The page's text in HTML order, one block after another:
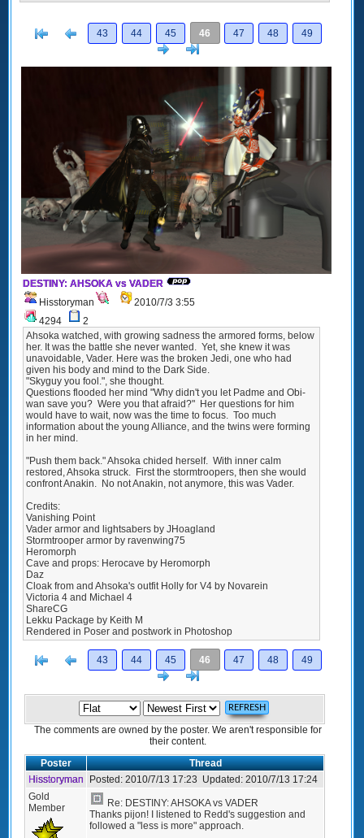
[< Previous
43 44 45 46 47 48
49
Next
DESTINY: AHSOKA vs VADER
Hisstoryman
2010/7/3 3:55
4294
2
Ahsoka watched, with growing sadness the armored forms, below
her. It was the battle she never wanted. Yet, she knew it was
unavoidable, Vader. Here was the broken Jedi, one who had
given his body and mind to the Dark Side.
"Skyguy you fool.", she thought.
Questions flooded her mind "Why didn't you let Padme and Obi-
wan save you? Were you that afraid?" Her questions for him
would have to wait, now was the time to focus. Too much
information about the young Alliance, and the twins were forming
in her mind.
"Push them back." Ahsoka chided herself. With inner calm
restored, Ahsoka struck. First the stormtroopers, then she would
confront Anakin. No not Anakin, not anymore, this was Vader.
Credits:
Vanishing Point
Vader armor and lightsabers by JHoagland
Stormtrooper armor by ravenwing75
Heromorph
Cave and props: Herocave by Heromorph
Daz
Cloak from and Ahsoka's outfit Holly for V4 by Novarein
Victoria 4 and Michael 4
ShareCG
Lekku Package by Keith M
Rendered in Poser and postwork in Photoshop
[< Previous
43 44 45 46 47 48
49
Next
The comments are owned by the poster. We aren't responsible for
their content.
Poster
Thread
Hisstoryman
Posted: 2010/7/13 17:23 Updated: 2010/7/13 17:24
Gold
Member
Re: DESTINY: AHSOKA vs VADER
Thanks pijon! I listened to Redd's suggestion and
followed a "less is more" approach.